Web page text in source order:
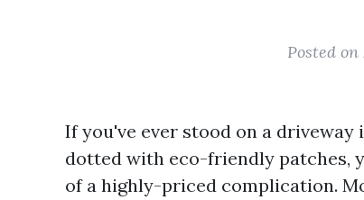
Posted on
If you've ever stood on a driveway
dotted with eco-friendly patches,
of a highly-priced complication.